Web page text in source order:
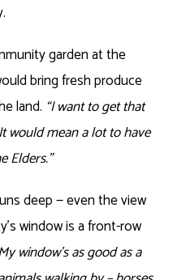
garden at the
bring fresh produce
land. “I want to get that
would mean a lot to have
Elders.”
deep — even the view
window is a front-row
window’s as good as a